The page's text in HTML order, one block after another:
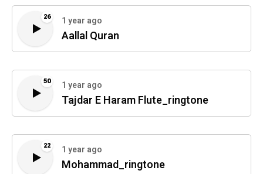
26 1 year ago
Aallal Quran
50 1 year ago
Tajdar E Haram Flute_ringtone
22 1 year ago
Mohammad_ringtone